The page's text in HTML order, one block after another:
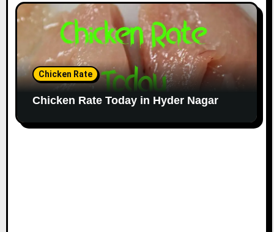
Chicken Rate
Chicken Rate Today in Hyder Nagar